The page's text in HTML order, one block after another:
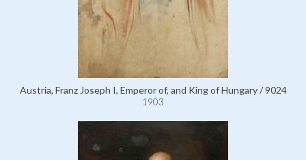
Austria, Franz Joseph I, Emperor of, and King of Hungary / 9024
1903